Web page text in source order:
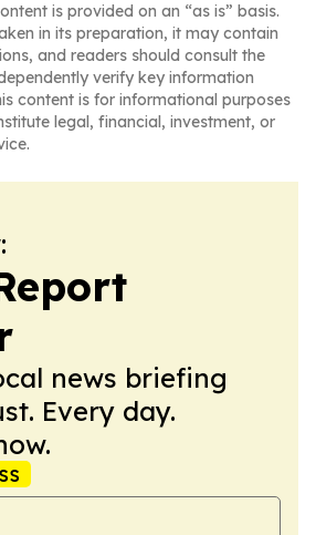
is provided on an “as is” basis.
in its preparation, it may contain
and readers should consult the
verify key information
content is for informational purposes
legal, financial, investment, or
news briefing
Every day.